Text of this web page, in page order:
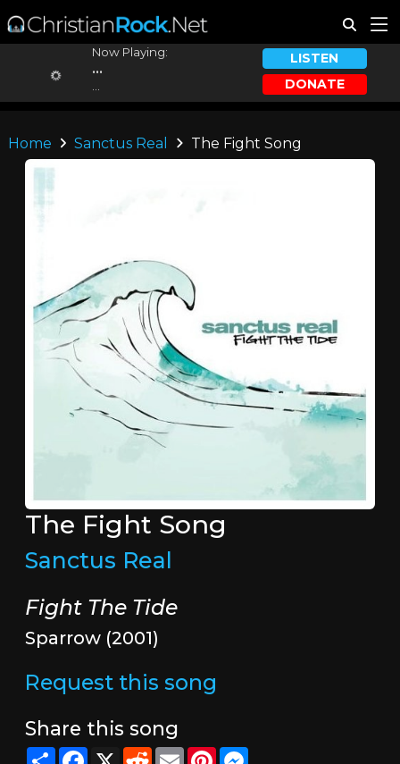
Now Playing:
...
LISTEN
DONATE
Home Sanctus Real The Fight Song
The Fight Song
Sanctus Real
Fight The Tide
Sparrow (2001)
Request this song
Share this song
ShareFacebook
X RedditEmailPinterestMessenger